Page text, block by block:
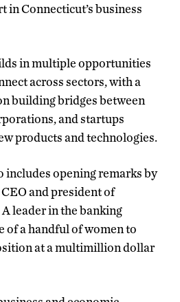
in Connecticut’s business
in multiple opportunities
across sectors, with a
building bridges between
and startups
products and technologies.
includes opening remarks by
CEO and president of
leader in the banking
of a handful of women to
at a multimillion dollar